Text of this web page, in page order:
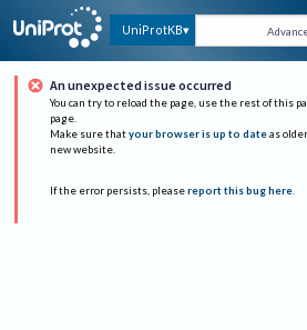
UniProtKB
An unexpected issue occurred
You can try to reload the page, use the rest of this
page.
Make sure that your browser is up to date as
new website.
If the error persists, please report this bug here.